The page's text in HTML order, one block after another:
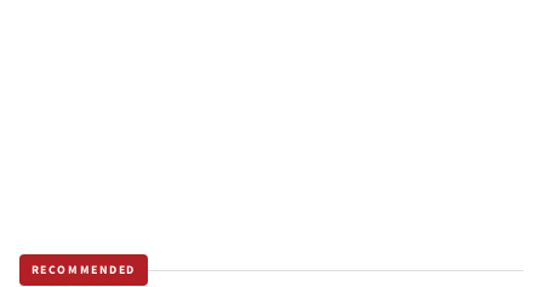
RECOMMENDED